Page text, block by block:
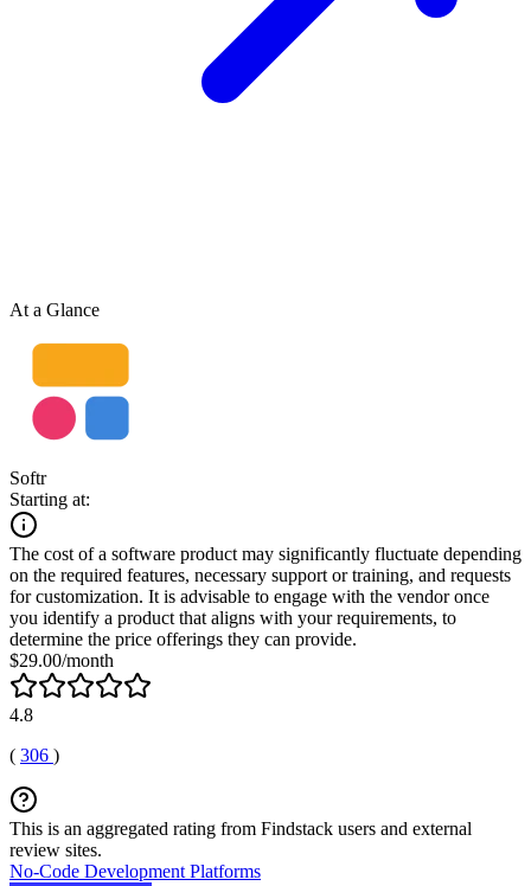
At a Glance
Softr
Starting at:
The cost of a software product may significantly fluctuate depending
on the required features, necessary support or training, and requests
for customization. It is advisable to engage with the vendor once
you identify a product that aligns with your requirements, to
determine the price offerings they can provide.
$29.00/month
4.8
( 306 )
This is an aggregated rating from Findstack users and external
review sites.
No-Code Development Platforms